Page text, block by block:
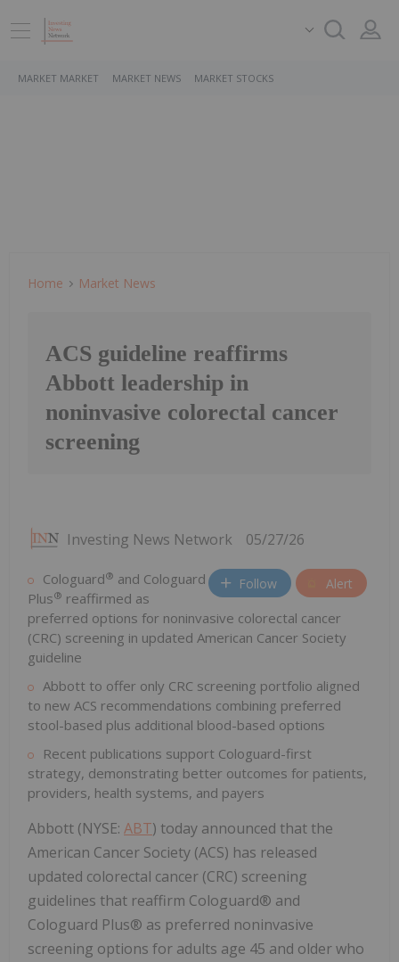
MARKET MARKET MARKET NEWS MARKET STOCKS
Home Market News
ACS guideline reaffirms
Abbott leadership in
noninvasive colorectal cancer
screening
Investing News Network 05/27/26
Follow Alert
Cologuard® and Cologuard
Plus® reaffirmed as
preferred options for noninvasive colorectal cancer
(CRC) screening in updated American Cancer Society
guideline
Abbott to offer only CRC screening portfolio aligned
to new ACS recommendations combining preferred
stool-based plus additional blood-based options
Recent publications support Cologuard-first
strategy, demonstrating better outcomes for patients,
providers, health systems, and payers
Abbott (NYSE: ABT) today announced that the
American Cancer Society (ACS) has released
updated colorectal cancer (CRC) screening
guidelines that reaffirm Cologuard® and
Cologuard Plus® as preferred noninvasive
screening options for adults age 45 and older who